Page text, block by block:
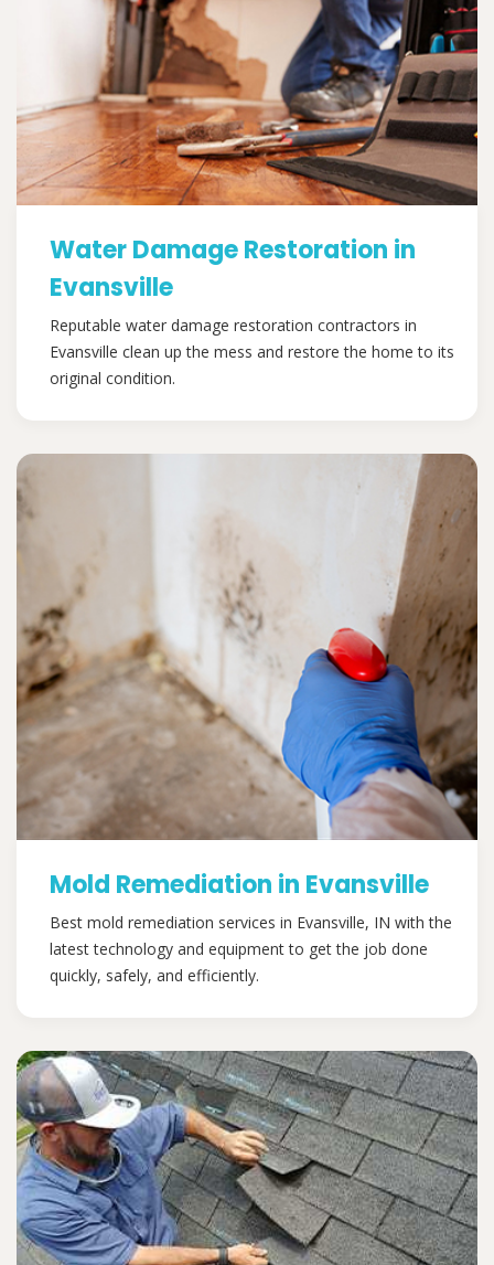
Water Damage Restoration in
Evansville
Reputable water damage restoration contractors in
Evansville clean up the mess and restore the home to its
original condition.
Mold Remediation in Evansville
Best mold remediation services in Evansville, IN with the
latest technology and equipment to get the job done
quickly, safely, and efficiently.